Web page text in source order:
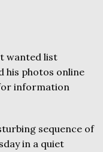
wanted list
his photos online
information
sequence of
in a quiet